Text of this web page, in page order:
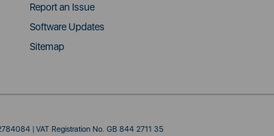
Report an Issue
Software Updates
Sitemap
| VAT Registration No. GB 844 2711 35